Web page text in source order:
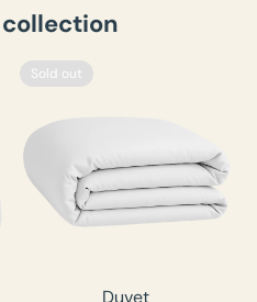
collection
Sold out
Duvet